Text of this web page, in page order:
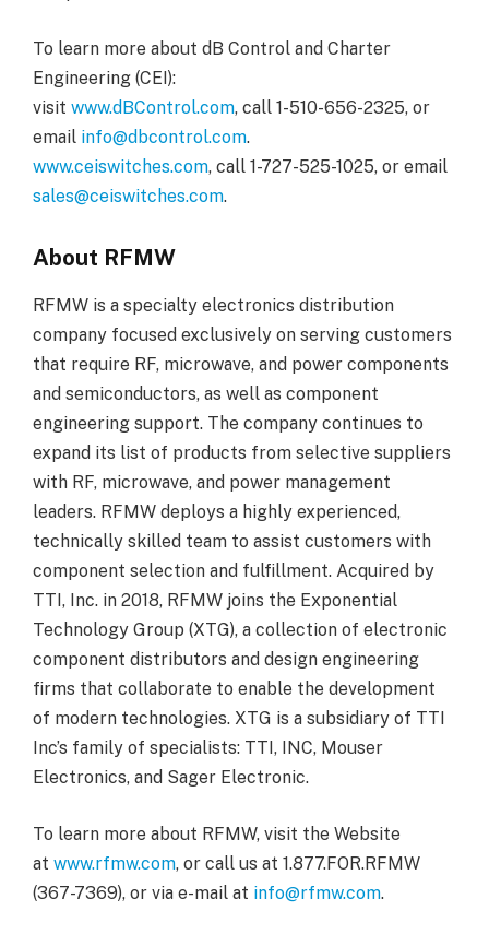
To learn more about dB Control and Charter
Engineering (CEI):
visit www.dBControl.com, call 1-510-656-2325, or
email info@dbcontrol.com.
www.ceiswitches.com, call 1-727-525-1025, or email
sales@ceiswitches.com.
About RFMW
RFMW is a specialty electronics distribution
company focused exclusively on serving customers
that require RF, microwave, and power components
and semiconductors, as well as component
engineering support. The company continues to
expand its list of products from selective suppliers
with RF, microwave, and power management
leaders. RFMW deploys a highly experienced,
technically skilled team to assist customers with
component selection and fulfillment. Acquired by
TTI, Inc. in 2018, RFMW joins the Exponential
Technology Group (XTG), a collection of electronic
component distributors and design engineering
firms that collaborate to enable the development
of modern technologies. XTG is a subsidiary of TTI
Inc’s family of specialists: TTI, INC, Mouser
Electronics, and Sager Electronic.
To learn more about RFMW, visit the Website
at www.rfmw.com, or call us at 1.877.FOR.RFMW
(367-7369), or via e-mail at info@rfmw.com.